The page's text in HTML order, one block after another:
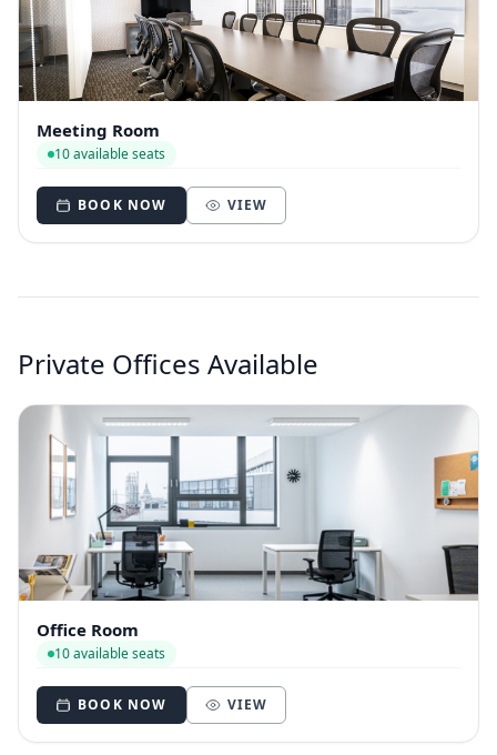
Meeting Room
10 available seats
BOOK NOW VIEW
Private Offices Available
Office Room
10 available seats
BOOK NOW VIEW